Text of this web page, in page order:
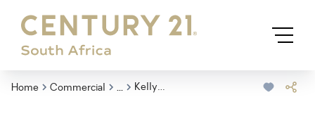
Home Commercial ... Kellys View